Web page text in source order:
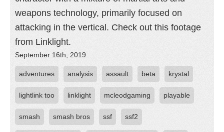
weapons technology, primarily focused on
attacking in the vertical. Check out this footage
from Linklight.
September 16th, 2019
adventures analysis assault beta krystal
lightlink too linklight mcleodgaming playable
smash smash bros ssf ssf2